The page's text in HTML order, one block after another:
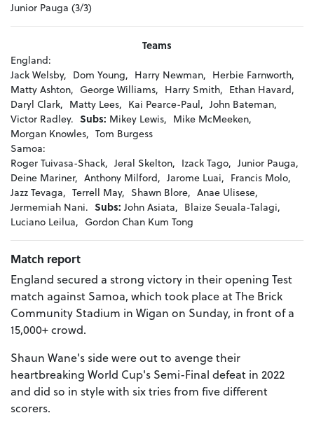
Junior Pauga (3/3)
Teams
England:
Jack Welsby, Dom Young, Harry Newman, Herbie Farnworth,
Matty Ashton, George Williams, Harry Smith, Ethan Havard,
Daryl Clark, Matty Lees, Kai Pearce-Paul, John Bateman,
Victor Radley. Subs: Mikey Lewis, Mike McMeeken,
Morgan Knowles, Tom Burgess
Samoa:
Roger Tuivasa-Shack, Jeral Skelton, Izack Tago, Junior Pauga,
Deine Mariner, Anthony Milford, Jarome Luai, Francis Molo,
Jazz Tevaga, Terrell May, Shawn Blore, Anae Ulisese,
Jermemiah Nani. Subs: John Asiata, Blaize Seuala-Talagi,
Luciano Leilua, Gordon Chan Kum Tong
Match report
England secured a strong victory in their opening Test
match against Samoa, which took place at The Brick
Community Stadium in Wigan on Sunday, in front of a
15,000+ crowd.
Shaun Wane's side were out to avenge their
heartbreaking World Cup's Semi-Final defeat in 2022
and did so in style with six tries from five different
scorers.